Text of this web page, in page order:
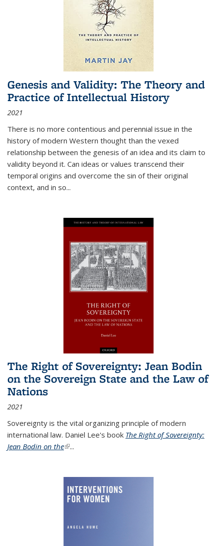
Genesis and Validity: The Theory and
Practice of Intellectual History
2021
There is no more contentious and perennial issue in the
history of modern Western thought than the vexed
relationship between the genesis of an idea and its claim to
validity beyond it. Can ideas or values transcend their
temporal origins and overcome the sin of their original
context, and in so...
The Right of Sovereignty: Jean Bodin
on the Sovereign State and the Law of
Nations
2021
Sovereignty is the vital organizing principle of modern
international law. Daniel Lee's book The Right of Sovereignty:
Jean Bodin on the(link is external)
...